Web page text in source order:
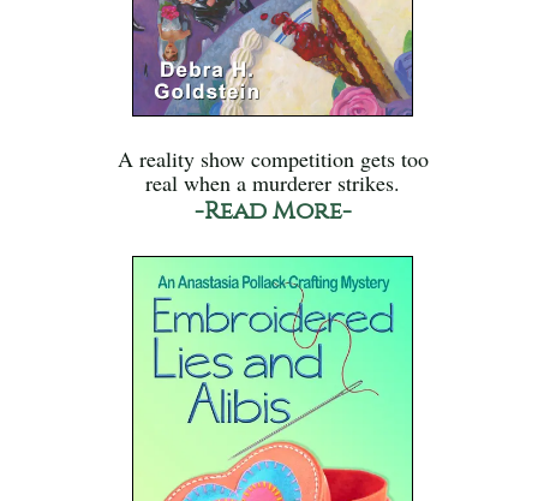
A reality show competition gets too
real when a murderer strikes.
-Read More-